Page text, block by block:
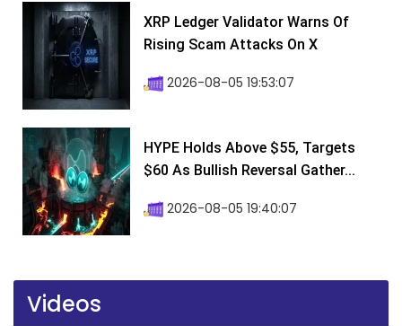
XRP Ledger Validator Warns Of
Rising Scam Attacks On X
2026-08-05 19:53:07
HYPE Holds Above $55, Targets
$60 As Bullish Reversal Gather...
2026-08-05 19:40:07
Videos